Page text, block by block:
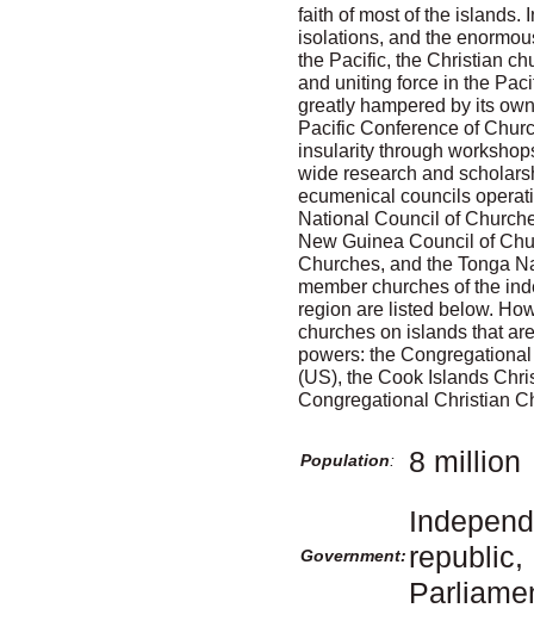
faith of most of the islands.
isolations, and the
the Pacific, the Christian
and uniting force in the
greatly hampered by its
Pacific Conference of
insularity through
wide research and
ecumenical councils
National Council of
New Guinea Council of
Churches, and the Tonga
member churches of the
region are listed below.
churches on islands that
powers: the
(US), the Cook Islands
Congregational Christian
Population: 8 million
Government: republic,